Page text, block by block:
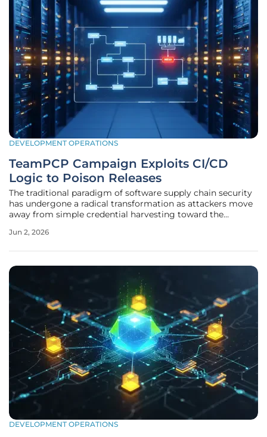
DEVELOPMENT OPERATIONS
TeamPCP Campaign Exploits CI/CD
Logic to Poison Releases
The traditional paradigm of software supply chain security
has undergone a radical transformation as attackers move
away from simple credential harvesting toward the
Historically, the industry relied on the integrity of individual
Jun 2, 2026
DEVELOPMENT OPERATIONS